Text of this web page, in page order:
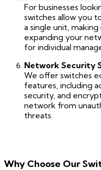
For businesses
switches allow you
a single unit,
expanding your
for individual
Network Security
We offer switches
features, including
security, and
network from
threats.
Why Choose Our